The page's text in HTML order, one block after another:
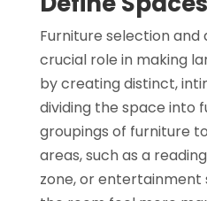
Furniture selection
crucial role in making
by creating distinct,
dividing the space into
groupings of furniture
areas, such as a
zone, or entertainment